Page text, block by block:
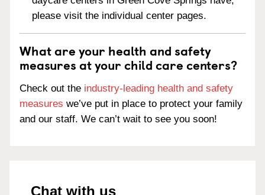
please visit the individual center pages.
What are your health and safety
measures at your child care centers?
Check out the industry-leading health and safety
measures we’ve put in place to protect your family
and our staff. We can’t wait to see you soon!
Chat with us